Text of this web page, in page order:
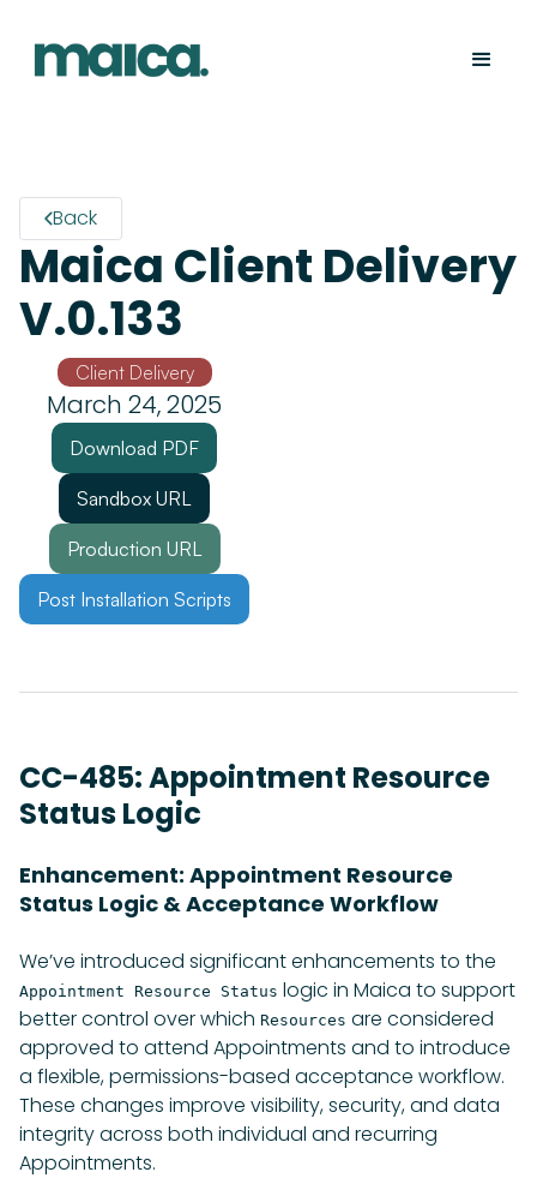
Back
Maica Client Delivery
V.0.133
Client Delivery
March 24, 2025
Download PDF
Sandbox URL
Production URL
Post Installation Scripts
CC-485: Appointment Resource
Status Logic
Enhancement: Appointment Resource
Status Logic & Acceptance Workflow
We’ve introduced significant enhancements to the
Appointment Resource Status logic in Maica to support
better control over which Resources are considered
approved to attend Appointments and to introduce
a flexible, permissions-based acceptance workflow.
These changes improve visibility, security, and data
integrity across both individual and recurring
Appointments.